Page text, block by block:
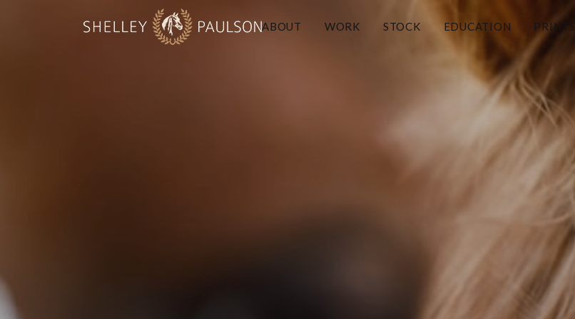
ABOUT WORK STOCK EDUCATION PRINTS